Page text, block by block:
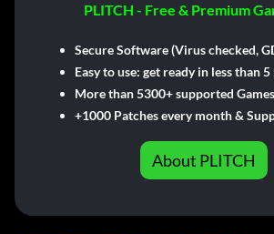
PLITCH - Free & Premium
Secure Software (Virus checked,
Easy to use: get ready in less than
More than 5300+ supported Games
+1000 Patches every month &
About PLITCH